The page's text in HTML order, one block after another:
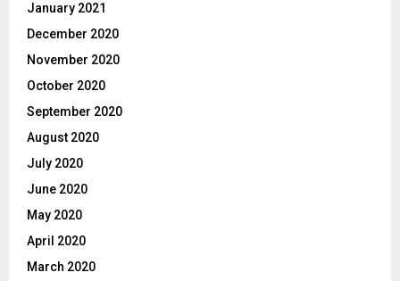
January 2021
December 2020
November 2020
October 2020
September 2020
August 2020
July 2020
June 2020
May 2020
April 2020
March 2020